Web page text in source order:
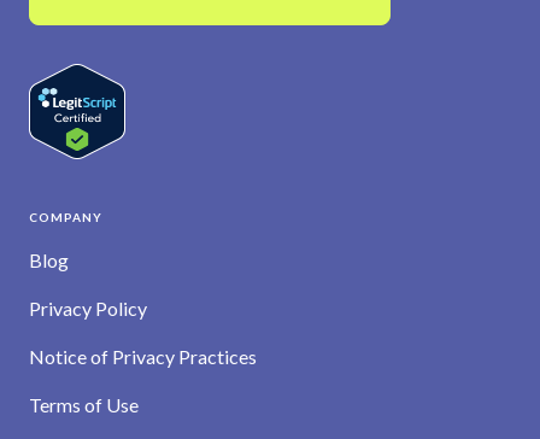
COMPANY
Blog
Privacy Policy
Notice of Privacy Practices
Terms of Use